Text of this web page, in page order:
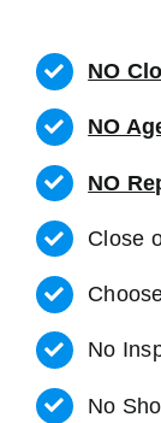
NO
NO
NO
Close
No
No